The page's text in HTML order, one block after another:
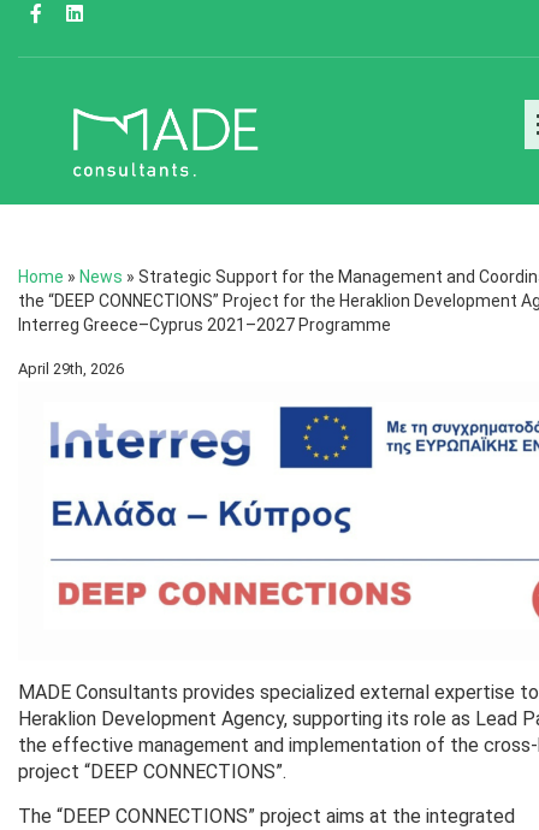
Home » News » Strategic Support for the Management and
the “DEEP CONNECTIONS” Project for the Heraklion Development
Interreg Greece–Cyprus 2021–2027 Programme
April 29th, 2026
MADE Consultants provides specialized external expertise
Heraklion Development Agency, supporting its role as Lead
the effective management and implementation of the
project “DEEP CONNECTIONS”.
The “DEEP CONNECTIONS” project aims at the integrated